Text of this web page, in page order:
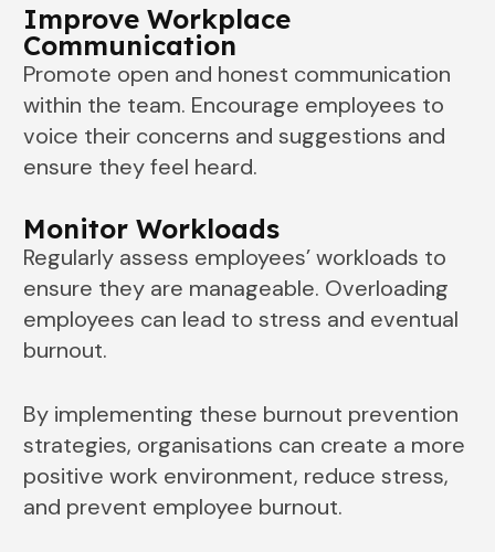
Improve Workplace
Communication
Promote open and honest communication
within the team. Encourage employees to
voice their concerns and suggestions and
ensure they feel heard.
Monitor Workloads
Regularly assess employees’ workloads to
ensure they are manageable. Overloading
employees can lead to stress and eventual
burnout.
By implementing these burnout prevention
strategies, organisations can create a more
positive work environment, reduce stress,
and prevent employee burnout.